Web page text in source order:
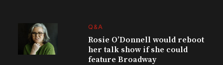
Q&A
Rosie O’Donnell would reboot
her talk show if she could
feature Broadway